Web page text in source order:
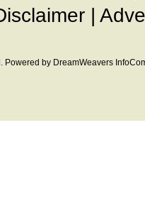
|
by DreamWeavers